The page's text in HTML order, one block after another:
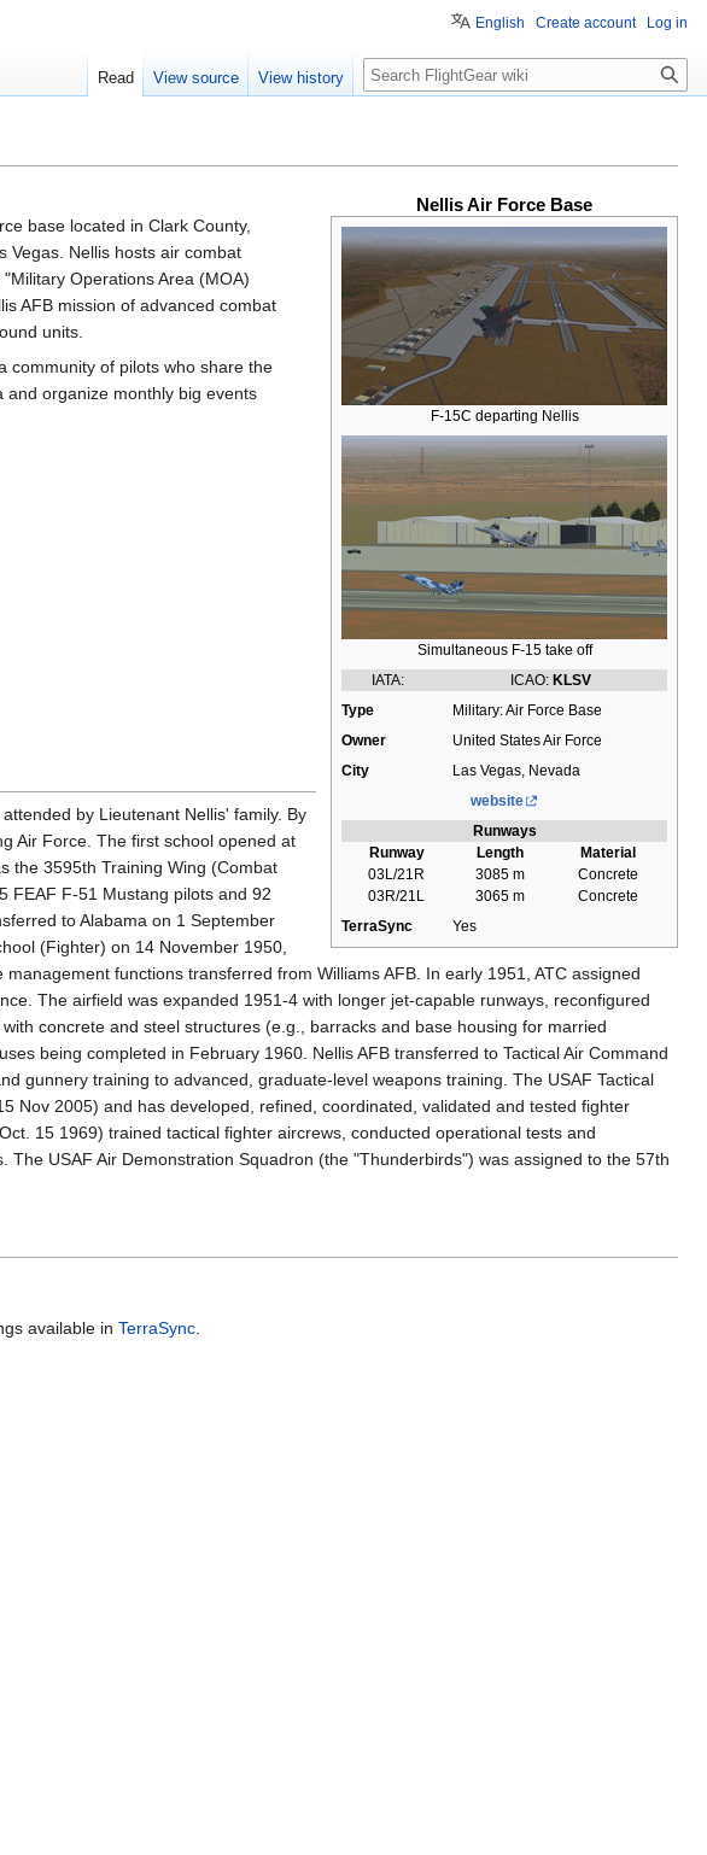
Nellis Air Force Base
F-15C departing Nellis
Simultaneous F-15 take off
IATA:
ICAO: KLSV
Type
Military: Air Force Base
Owner
United States Air Force
City
Las Vegas, Nevada
website
Runways
Runway
Length
Material
03L/21R
3085 m
Concrete
03R/21L
3065 m
Concrete
TerraSync
Yes
base located in Clark County,
Vegas. Nellis hosts air combat
Operations Area (MOA)
AFB mission of advanced combat
units.
community of pilots who share the
organize monthly big events
by Lieutenant Nellis' family. By
Air Force. The first school opened at
the 3595th Training Wing (Combat
FEAF F-51 Mustang pilots and 92
to Alabama on 1 September
(Fighter) on 14 November 1950,
functions transferred from Williams AFB. In early 1951, ATC assigned
The airfield was expanded 1951-4 with longer jet-capable runways, reconfigured
concrete and steel structures (e.g., barracks and base housing for married
being completed in February 1960. Nellis AFB transferred to Tactical Air Command
gunnery training to advanced, graduate-level weapons training. The USAF Tactical
Nov 2005) and has developed, refined, coordinated, validated and tested fighter
15 1969) trained tactical fighter aircrews, conducted operational tests and
USAF Air Demonstration Squadron (the "Thunderbirds") was assigned to the 57th
available in TerraSync
English Create account Log in
Read View source View history Search